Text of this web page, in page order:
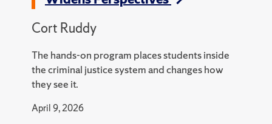
Cort Ruddy
The hands-on program places students inside
the criminal justice system and changes how
they see it.
April 9, 2026